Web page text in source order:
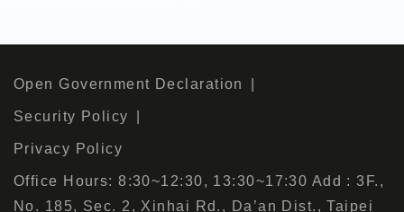
Open Government Declaration
Security Policy
Privacy Policy
Office Hours: 8:30~12:30, 13:30~17:30 Add : 3F.,
No. 185, Sec. 2, Xinhai Rd., Da’an Dist., Taipei